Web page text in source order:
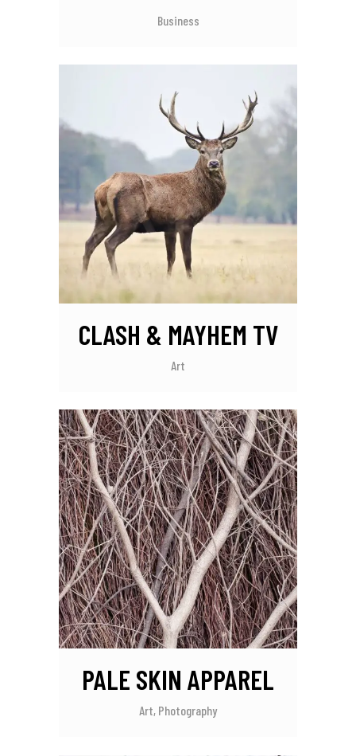
Business
CLASH & MAYHEM TV
Art
PALE SKIN APPAREL
Art, Photography